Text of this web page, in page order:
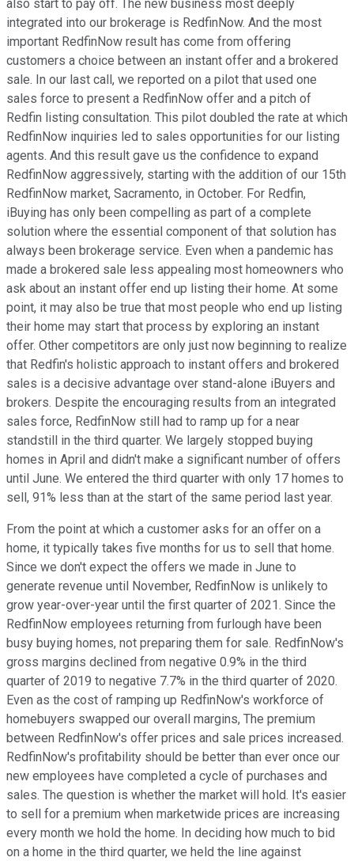
also start to pay off. The new business most deeply
integrated into our brokerage is RedfinNow. And the most
important RedfinNow result has come from offering
customers a choice between an instant offer and a brokered
sale. In our last call, we reported on a pilot that used one
sales force to present a RedfinNow offer and a pitch of
Redfin listing consultation. This pilot doubled the rate at which
RedfinNow inquiries led to sales opportunities for our listing
agents. And this result gave us the confidence to expand
RedfinNow aggressively, starting with the addition of our 15th
RedfinNow market, Sacramento, in October. For Redfin,
iBuying has only been compelling as part of a complete
solution where the essential component of that solution has
always been brokerage service. Even when a pandemic has
made a brokered sale less appealing most homeowners who
ask about an instant offer end up listing their home. At some
point, it may also be true that most people who end up listing
their home may start that process by exploring an instant
offer. Other competitors are only just now beginning to realize
that Redfin's holistic approach to instant offers and brokered
sales is a decisive advantage over stand-alone iBuyers and
brokers. Despite the encouraging results from an integrated
sales force, RedfinNow still had to ramp up for a near
standstill in the third quarter. We largely stopped buying
homes in April and didn't make a significant number of offers
until June. We entered the third quarter with only 17 homes to
sell, 91% less than at the start of the same period last year.
From the point at which a customer asks for an offer on a
home, it typically takes five months for us to sell that home.
Since we don't expect the offers we made in June to
generate revenue until November, RedfinNow is unlikely to
grow year-over-year until the first quarter of 2021. Since the
RedfinNow employees returning from furlough have been
busy buying homes, not preparing them for sale. RedfinNow's
gross margins declined from negative 0.9% in the third
quarter of 2019 to negative 7.7% in the third quarter of 2020.
Even as the cost of ramping up RedfinNow's workforce of
homebuyers swapped our overall margins, The premium
between RedfinNow's offer prices and sale prices increased.
RedfinNow's profitability should be better than ever once our
new employees have completed a cycle of purchases and
sales. The question is whether the market will hold. It's easier
to sell for a premium when marketwide prices are increasing
every month we hold the home. In deciding how much to bid
on a home in the third quarter, we held the line against